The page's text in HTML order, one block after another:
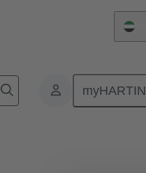
Products Via cable